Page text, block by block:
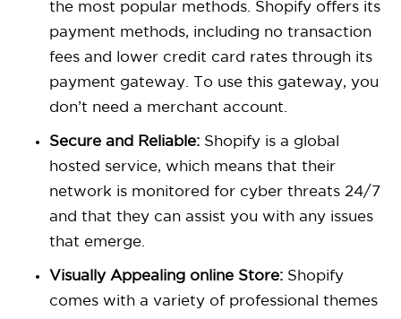
the most popular methods. Shopify offers its
payment methods, including no transaction
fees and lower credit card rates through its
payment gateway. To use this gateway, you
don’t need a merchant account.
Secure and Reliable: Shopify is a global
hosted service, which means that their
network is monitored for cyber threats 24/7
and that they can assist you with any issues
that emerge.
Visually Appealing online Store: Shopify
comes with a variety of professional themes